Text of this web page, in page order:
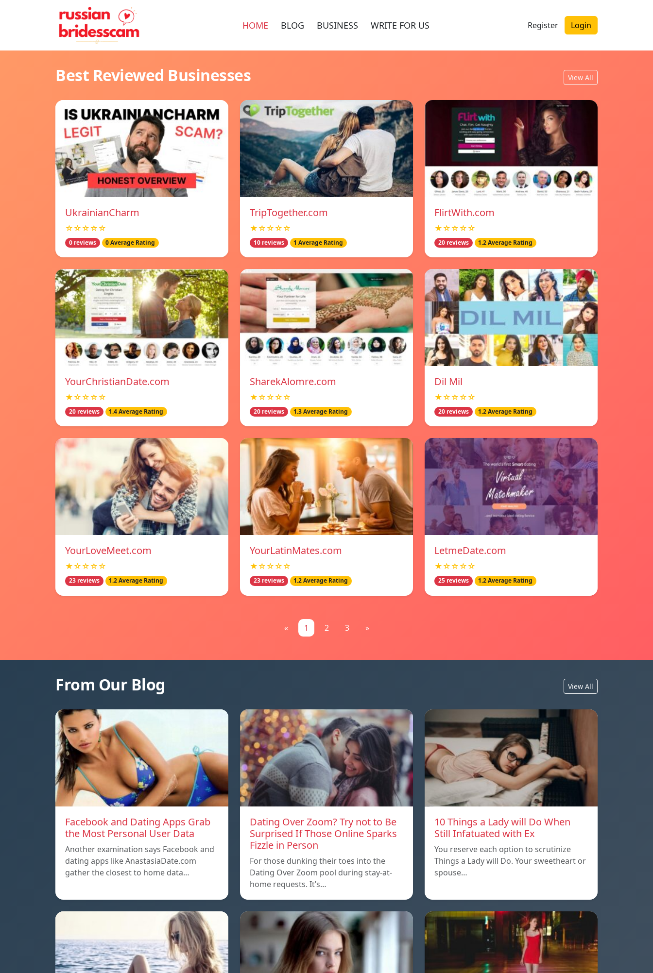
HOME BLOG BUSINESS WRITE FOR US Register Login
Best Reviewed Businesses View All
UkrainianCharm
☆☆☆☆☆
0 reviews 0 Average Rating
TripTogether.com
★☆☆☆☆
10 reviews 1 Average Rating
FlirtWith.com
★☆☆☆☆
20 reviews 1.2 Average Rating
YourChristianDate.com
★☆☆☆☆
20 reviews 1.4 Average Rating
SharekAlomre.com
★☆☆☆☆
20 reviews 1.3 Average Rating
Dil Mil
★☆☆☆☆
20 reviews 1.2 Average Rating
YourLoveMeet.com
★☆☆☆☆
23 reviews 1.2 Average Rating
YourLatinMates.com
★☆☆☆☆
23 reviews 1.2 Average Rating
LetmeDate.com
★☆☆☆☆
25 reviews 1.2 Average Rating
« 1 2 3 »
From Our Blog View All
Facebook and Dating Apps Grab
the Most Personal User Data
Another examination says Facebook and
dating apps like AnastasiaDate.com
gather the closest to home data…
Dating Over Zoom? Try not to Be
Surprised If Those Online Sparks
Fizzle in Person
For those dunking their toes into the
Dating Over Zoom pool during stay-at-
home requests. It’s…
10 Things a Lady will Do When
Still Infatuated with Ex
You reserve each option to scrutinize
Things a Lady will Do. Your sweetheart or
spouse…